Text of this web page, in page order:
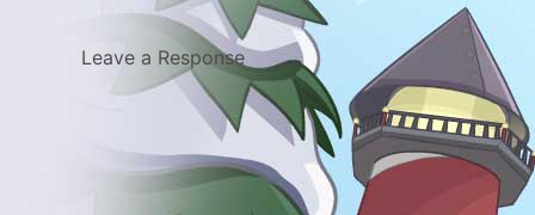
Leave a Response